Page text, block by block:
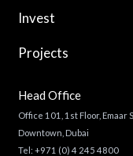
Invest
Projects
Head Office
Office 101, 1st Floor, Emaar
Downtown, Dubai
Tel: +971 (0) 4 245 4800